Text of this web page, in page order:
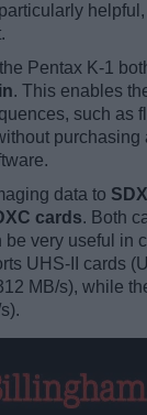
Pentax K-1
. This enables
such as
purchasing
data to
cards. Both
be very useful in
UHS-II cards
MB/s), while